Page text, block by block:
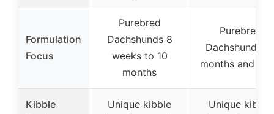
Formulation
Focus
Purebred
Dachshunds 8
weeks to 10
months
Purebred
Dachshunds
months and
Kibble
Unique kibble
Unique kibble